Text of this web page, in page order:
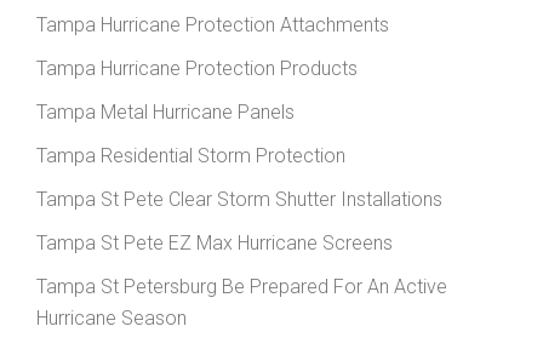
Tampa Hurricane Protection Attachments
Tampa Hurricane Protection Products
Tampa Metal Hurricane Panels
Tampa Residential Storm Protection
Tampa St Pete Clear Storm Shutter Installations
Tampa St Pete EZ Max Hurricane Screens
Tampa St Petersburg Be Prepared For An Active
Hurricane Season